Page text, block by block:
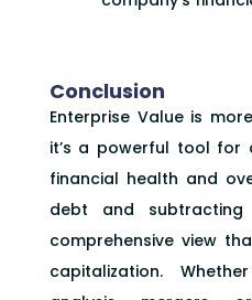
Conclusion
Enterprise Value is
it’s a powerful tool for
financial health and
debt and
comprehensive view
capitalization.